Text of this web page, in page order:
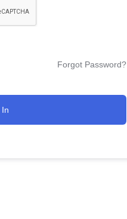
Forgot Password?
In